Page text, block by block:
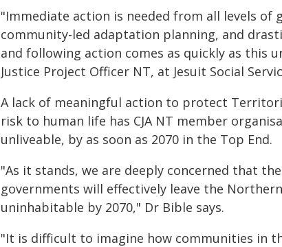
"Immediate action is needed from all levels
community-led adaptation planning, and
and following action comes as quickly as this
Justice Project Officer NT, at Jesuit Social
A lack of meaningful action to protect
risk to human life has CJA NT member
unliveable, by as soon as 2070 in the Top End.
"As it stands, we are deeply concerned that
governments will effectively leave the
uninhabitable by 2070," Dr Bible says.
"It is difficult to imagine how communities in